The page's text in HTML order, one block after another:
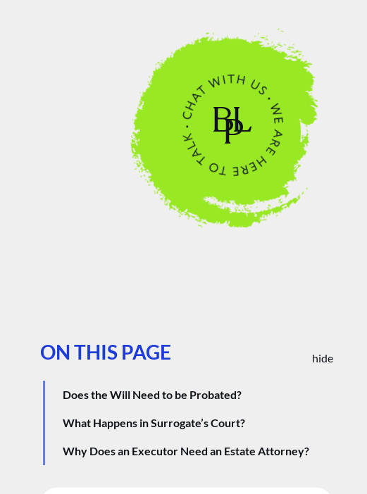
ON THIS PAGE hide
Does the Will Need to be Probated?
What Happens in Surrogate’s Court?
Why Does an Executor Need an Estate Attorney?